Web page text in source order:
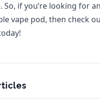
So, if you’re looking for
vape pod, then check